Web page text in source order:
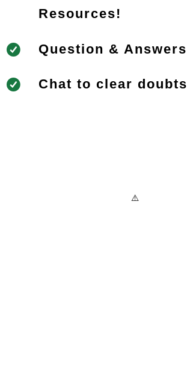
Resources!
Question & Answers
Chat to clear doubts